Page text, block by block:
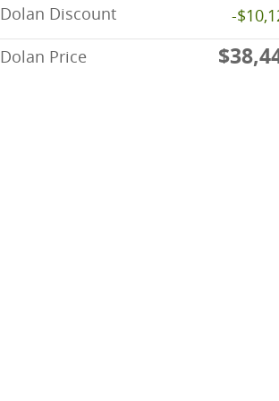
Dolan Discount
-
Dolan Price